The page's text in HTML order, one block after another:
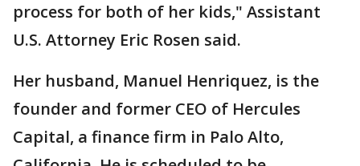
process for both of her kids," Assistant
U.S. Attorney Eric Rosen said.
Her husband, Manuel Henriquez, is the
founder and former CEO of Hercules
Capital, a finance firm in Palo Alto,